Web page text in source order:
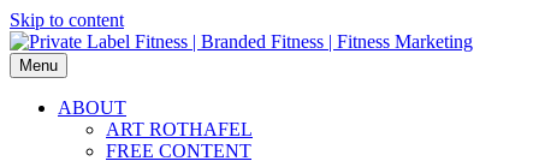
Skip to content
Menu
ABOUT
ART ROTHAFEL
FREE CONTENT